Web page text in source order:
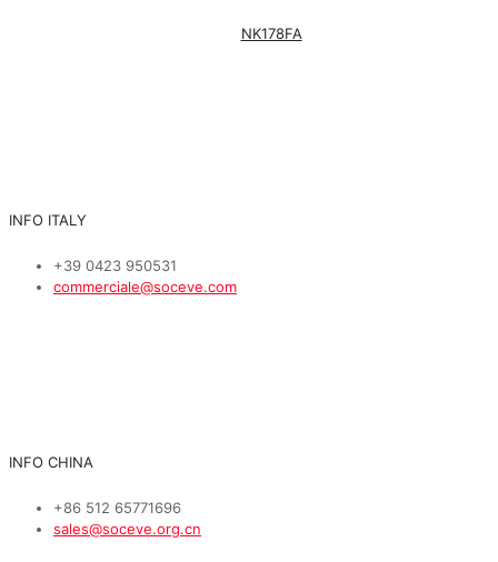
NK178FA
INFO ITALY
+39 0423 950531
commerciale@soceve.com
INFO CHINA
+86 512 65771696
sales@soceve.org.cn